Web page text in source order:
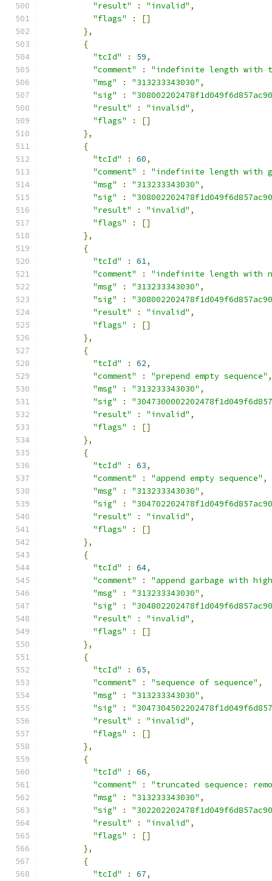
"result" : "invalid" ,
"flags"
:
[]
},
{
"tcId"
: 59,
"comment"
:
"indefinite length with
"msg"
: "313233343030" ,
"sig"
:
"result"
: "invalid" ,
"flags"
:
[]
},
{
"tcId"
: 60,
"comment"
:
"indefinite length with
"msg"
: "313233343030" ,
"sig"
:
"result"
: "invalid" ,
"flags"
:
[]
},
{
"tcId"
: 61,
"comment"
:
"indefinite length with
"msg"
: "313233343030" ,
"sig"
:
"result"
: "invalid" ,
"flags"
:
[]
},
{
"tcId"
: 62,
"comment"
: "prepend empty sequence" ,
"msg"
: "313233343030" ,
"sig"
:
"result"
: "invalid" ,
"flags"
:
[]
},
{
"tcId"
: 63,
"comment"
: "append empty sequence" ,
"msg"
: "313233343030" ,
"sig"
:
"result"
: "invalid" ,
"flags"
:
[]
},
{
"tcId"
: 64,
"comment"
:
"append garbage with
"msg"
: "313233343030" ,
"sig"
:
"result"
: "invalid" ,
"flags"
:
[]
},
{
"tcId"
: 65,
"comment"
: "sequence of sequence" ,
"msg"
: "313233343030" ,
"sig"
:
"result"
: "invalid" ,
"flags"
:
[]
},
{
"tcId"
: 66,
"comment"
:
"truncated sequence:
"msg"
: "313233343030" ,
"sig"
:
"result"
: "invalid" ,
"flags"
:
[]
},
{
"tcId"
: 67,